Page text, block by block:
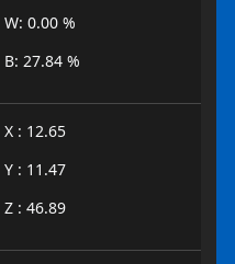
W: 0.00 %
B: 27.84 %
X : 12.65
Y : 11.47
Z : 46.89